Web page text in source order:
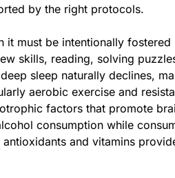
by the right protocols.
it must be intentionally fostered
skills, reading, solving
sleep naturally declines,
aerobic exercise and
factors that promote
consumption while
and vitamins